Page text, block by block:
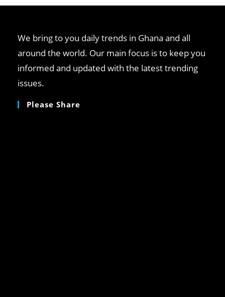
We bring to you daily trends in Ghana and all
around the world. Our main focus is to keep you
informed and updated with the latest trending
issues.
Please Share